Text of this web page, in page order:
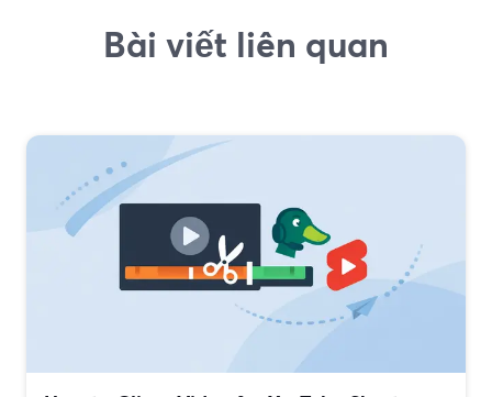
Bài viết liên quan